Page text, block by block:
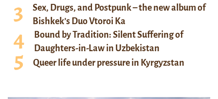
Sex, Drugs, and Postpunk – the new album of
Bishkek’s Duo Vtoroi Ka
Bound by Tradition: Silent Suffering of
Daughters-in-Law in Uzbekistan
Queer life under pressure in Kyrgyzstan